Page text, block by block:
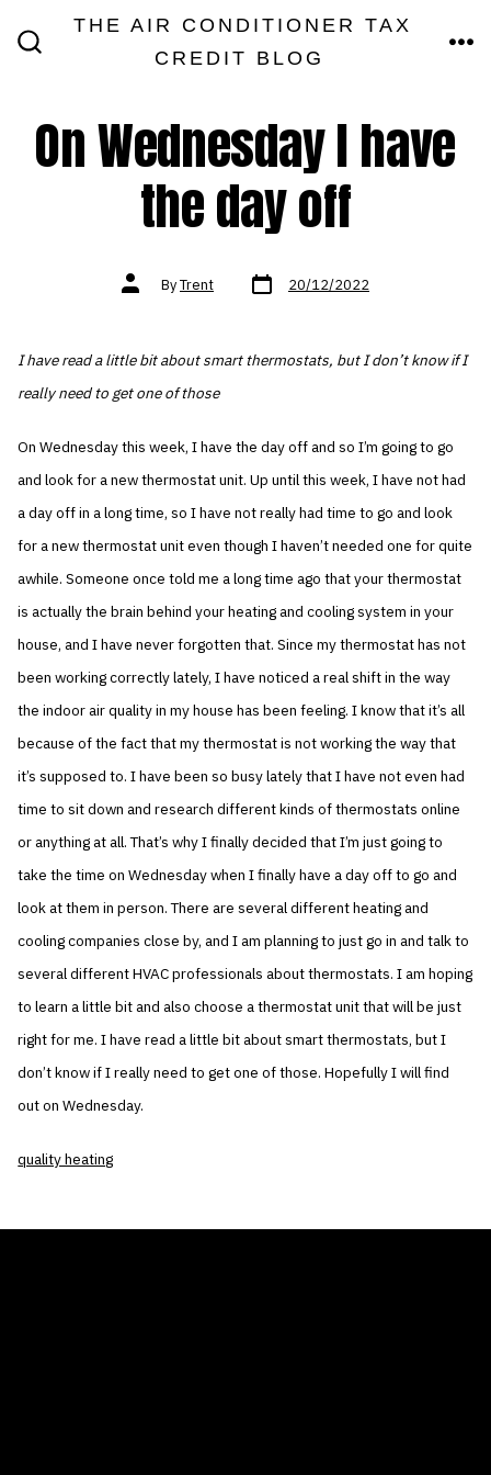
THE AIR CONDITIONER TAX
CREDIT BLOG
On Wednesday I have
the day off
Post
authorByTrent Post
date 20/12/2022
I have read a little bit about smart thermostats, but I don’t know if I
really need to get one of those
On Wednesday this week, I have the day off and so I’m going to go
and look for a new thermostat unit. Up until this week, I have not had
a day off in a long time, so I have not really had time to go and look
for a new thermostat unit even though I haven’t needed one for quite
awhile. Someone once told me a long time ago that your thermostat
is actually the brain behind your heating and cooling system in your
house, and I have never forgotten that. Since my thermostat has not
been working correctly lately, I have noticed a real shift in the way
the indoor air quality in my house has been feeling. I know that it’s all
because of the fact that my thermostat is not working the way that
it’s supposed to. I have been so busy lately that I have not even had
time to sit down and research different kinds of thermostats online
or anything at all. That’s why I finally decided that I’m just going to
take the time on Wednesday when I finally have a day off to go and
look at them in person. There are several different heating and
cooling companies close by, and I am planning to just go in and talk to
several different HVAC professionals about thermostats. I am hoping
to learn a little bit and also choose a thermostat unit that will be just
right for me. I have read a little bit about smart thermostats, but I
don’t know if I really need to get one of those. Hopefully I will find
out on Wednesday.
quality heating